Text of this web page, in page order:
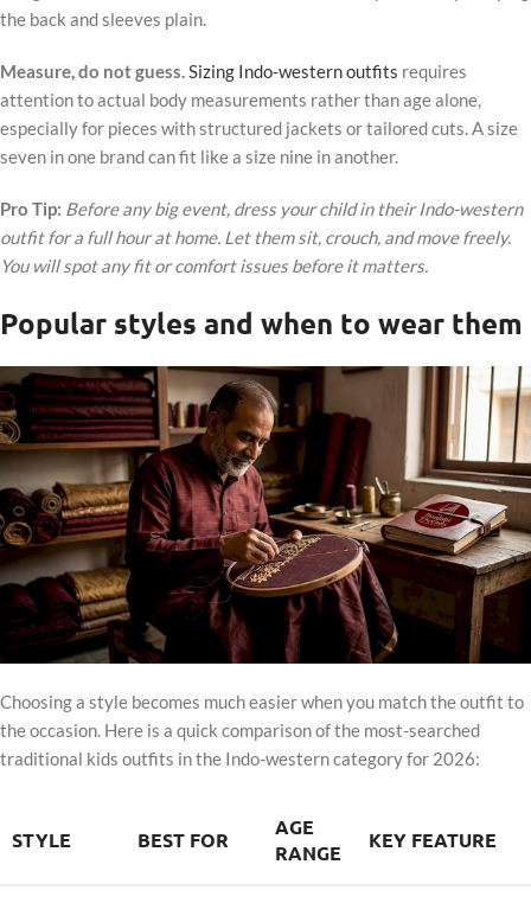
the back and sleeves plain.
Measure, do not guess.Sizing Indo-western outfits requires
attention to actual body measurements rather than age alone,
especially for pieces with structured jackets or tailored cuts. A size
seven in one brand can fit like a size nine in another.
Pro Tip: Before any big event, dress your child in their Indo-western
outfit for a full hour at home. Let them sit, crouch, and move freely.
You will spot any fit or comfort issues before it matters.
Popular styles and when to wear them
Choosing a style becomes much easier when you match the outfit to
the occasion. Here is a quick comparison of the most-searched
traditional kids outfits in the Indo-western category for 2026:
STYLE BEST FOR
AGE
RANGE
KEY FEATURE